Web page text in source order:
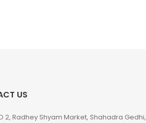
US
2, Radhey Shyam Market, Shahadra Gedhi,